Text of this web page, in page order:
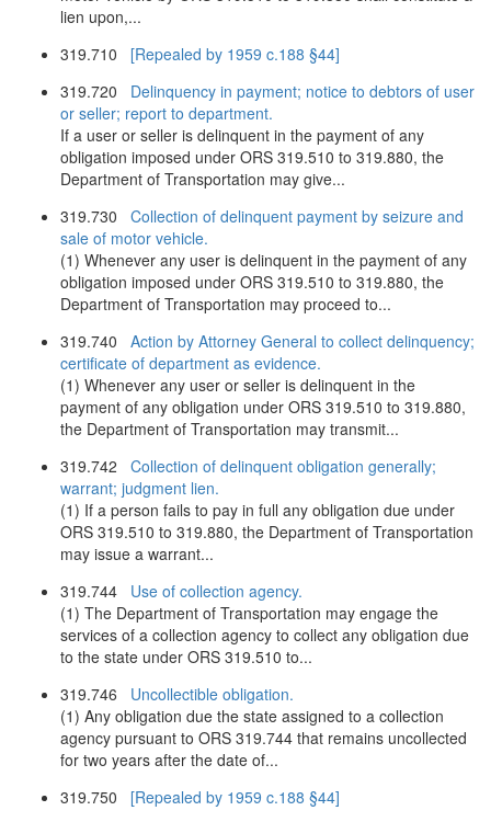
lien upon,...
319.710 [Repealed by 1959 c.188 §44]
319.720 Delinquency in payment; notice to debtors of user
or seller; report to department.
If a user or seller is delinquent in the payment of any
obligation imposed under ORS 319.510 to 319.880, the
Department of Transportation may give...
319.730 Collection of delinquent payment by seizure and
sale of motor vehicle.
(1) Whenever any user is delinquent in the payment of any
obligation imposed under ORS 319.510 to 319.880, the
Department of Transportation may proceed to...
319.740 Action by Attorney General to collect delinquency;
certificate of department as evidence.
(1) Whenever any user or seller is delinquent in the
payment of any obligation under ORS 319.510 to 319.880,
the Department of Transportation may transmit...
319.742 Collection of delinquent obligation generally;
warrant; judgment lien.
(1) If a person fails to pay in full any obligation due under
ORS 319.510 to 319.880, the Department of Transportation
may issue a warrant...
319.744 Use of collection agency.
(1) The Department of Transportation may engage the
services of a collection agency to collect any obligation due
to the state under ORS 319.510 to...
319.746 Uncollectible obligation.
(1) Any obligation due the state assigned to a collection
agency pursuant to ORS 319.744 that remains uncollected
for two years after the date of...
319.750 [Repealed by 1959 c.188 §44]